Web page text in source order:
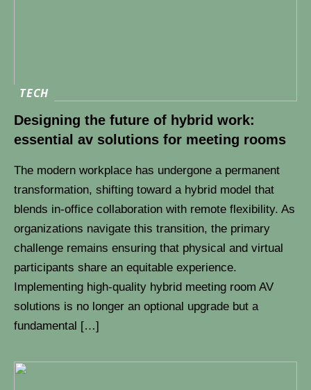
TECH
Designing the future of hybrid work:
essential av solutions for meeting rooms
The modern workplace has undergone a permanent
transformation, shifting toward a hybrid model that
blends in-office collaboration with remote flexibility. As
organizations navigate this transition, the primary
challenge remains ensuring that physical and virtual
participants share an equitable experience.
Implementing high-quality hybrid meeting room AV
solutions is no longer an optional upgrade but a
fundamental […]